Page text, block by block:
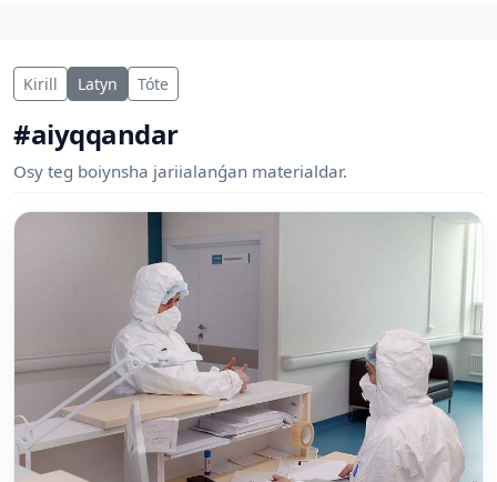
Kirill Latyn Tóte
#aiyqqandar
Osy teg boiynsha jariialanǵan materialdar.